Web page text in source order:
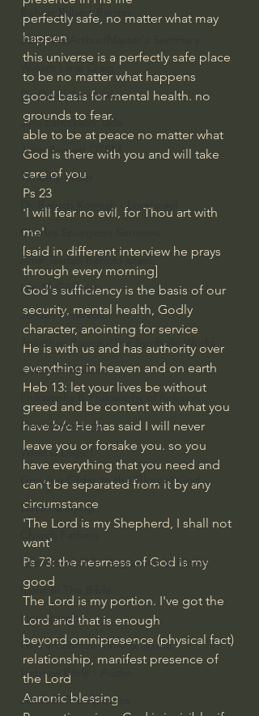
Bishop Robert Barron
John MacArthur/Master's Seminary
Dr. David Jeremiah
Joni Eareckson Tada
John Barnett DTBM
Timothy Keller
Dr. Baruch Korman - LoveIsrael
Charles Spurgeon Sermons
Amir Tsarfati Behold israel
Iain McGilchrist
Jordan Peterson
Jonathan Pageau/The Symbolic World
J Warner Wallace
Philosophy & Philosophy of Religion
Phenomenology
What is Logic?
Growing Older to the Glory of God
Death & Dying
Church Fathers
The Works of St. Augustine of Hippo
Icons of The Bible
Iconography
God's Cosmos, Time & Space
Hebrew Bible - Audio
Jesus & The Apostles
perfectly safe, no matter what may
happen
this universe is a perfectly safe place
to be no matter what happens
good basis for mental health. no
grounds to fear.
able to be at peace no matter what
God is there with you and will take
care of you
Ps 23
'I will fear no evil, for Thou art with
me'
[said in different interview he prays
through every morning]
God's sufficiency is the basis of our
security, mental health, Godly
character, anointing for service
He is with us and has authority over
everything in heaven and on earth
Heb 13: let your lives be without
greed and be content with what you
have b/c He has said I will never
leave you or forsake you. so you
have everything that you need and
can't be separated from it by any
circumstance
'The Lord is my Shepherd, I shall not
want'
Ps 73: the nearness of God is my
good
The Lord is my portion. I've got the
Lord and that is enough
beyond omnipresence (physical fact)
relationship, manifest presence of
the Lord
Aaronic blessing